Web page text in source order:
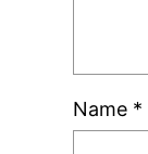
Name *